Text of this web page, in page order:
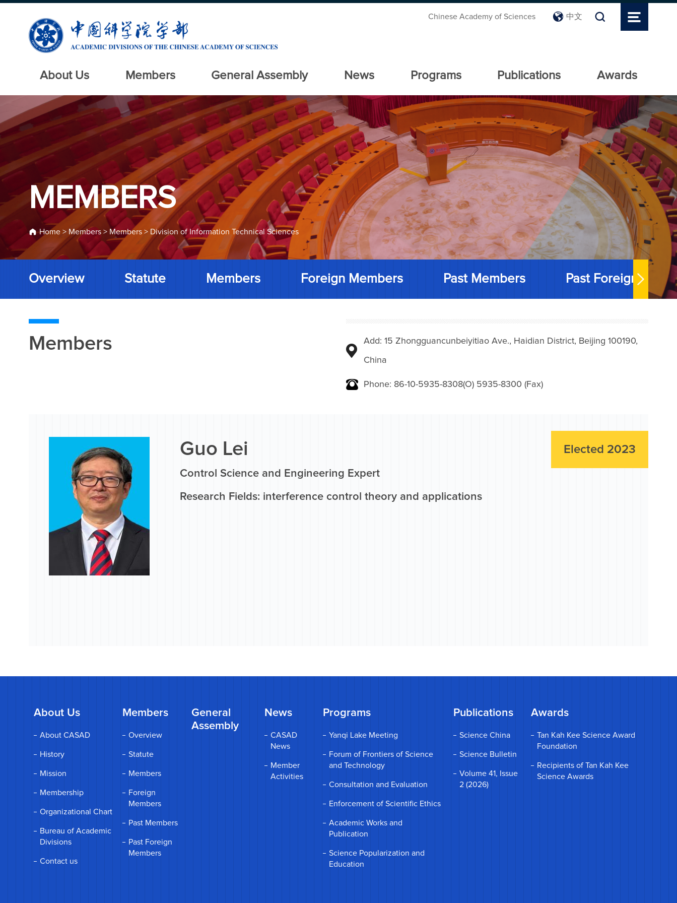
Chinese Academy of Sciences 中文
About Us Members General Assembly News Programs Publications Awards
MEMBERS
Home > Members > Members > Division of Information Technical Sciences
Overview Statute Members Foreign Members Past Members Past Foreign
Members Add: 15 Zhongguancunbeiyitiao Ave., Haidian District, Beijing 100190,
China
Phone: 86-10-5935-8308(O) 5935-8300 (Fax)
Elected 2023
Guo Lei
Control Science and Engineering Expert
Research Fields: interference control theory and applications
About Us
About CASAD
History
Mission
Membership
Organizational Chart
Bureau of Academic
Divisions
Contact us
Members
Overview
Statute
Members
Foreign
Members
Past Members
Past Foreign
Members
General
Assembly
News
CASAD
News
Member
Activities
Programs
Yanqi Lake Meeting
Forum of Frontiers of Science
and Technology
Consultation and Evaluation
Enforcement of Scientific Ethics
Academic Works and
Publication
Science Popularization and
Education
Publications
Science China
Science Bulletin
Volume 41, Issue
2 (2026)
Awards
Tan Kah Kee Science Award
Foundation
Recipients of Tan Kah Kee
Science Awards